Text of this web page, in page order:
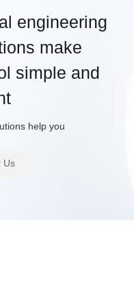
engineering
make
simple and
help you
Us